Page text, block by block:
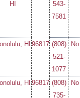
HI
543-
7581
HI 96817 (808)
521-
1077
No
HI 96817 (808)
735-
No